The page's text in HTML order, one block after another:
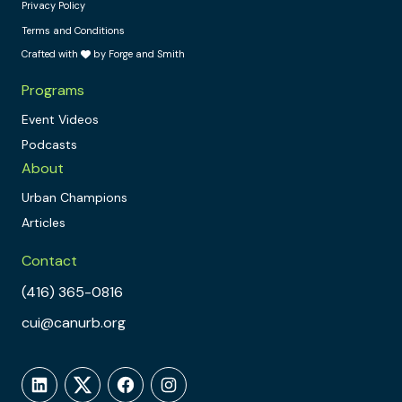
Privacy Policy
Terms and Conditions
Crafted with
by Forge and Smith
Programs
Event Videos
Podcasts
About
Urban Champions
Articles
Contact
(416) 365-0816
cui@canurb.org
LinkedInTwitterFacebookInstagram